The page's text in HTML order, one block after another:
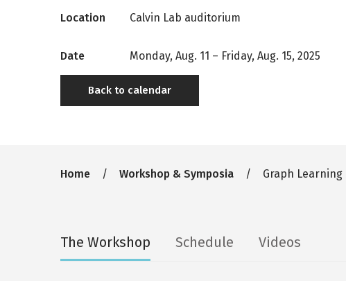
Location Calvin Lab auditorium
Date Monday, Aug. 11 – Friday, Aug. 15, 2025
Back to calendar
Breadcrumb
Home Workshop & Symposia Graph
Secondary
The Workshop Schedule Videos